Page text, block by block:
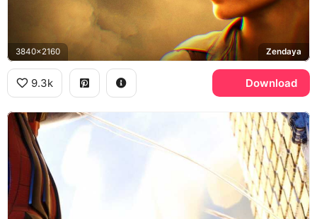
3840x2160 Zendaya
9.3k Download